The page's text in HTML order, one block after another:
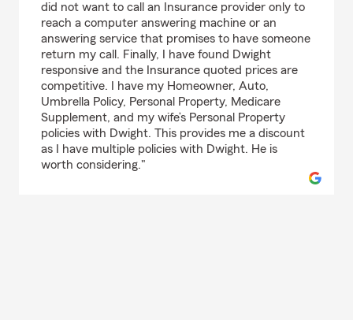
did not want to call an Insurance provider only to
reach a computer answering machine or an
answering service that promises to have someone
return my call. Finally, I have found Dwight
responsive and the Insurance quoted prices are
competitive. I have my Homeowner, Auto,
Umbrella Policy, Personal Property, Medicare
Supplement, and my wife’s Personal Property
policies with Dwight. This provides me a discount
as I have multiple policies with Dwight. He is
worth considering."